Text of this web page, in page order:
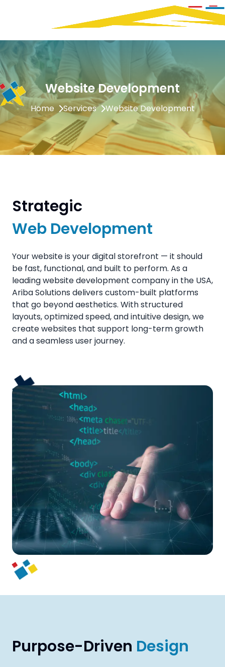
Website Development
Home Services Website Development
Strategic
Web Development
Your website is your digital storefront — it should
be fast, functional, and built to perform. As a
leading website development company in the USA,
Ariba Solutions delivers custom-built platforms
that go beyond aesthetics. With structured
layouts, optimized speed, and intuitive design, we
create websites that support long-term growth
and a seamless user journey.
Purpose-Driven Design